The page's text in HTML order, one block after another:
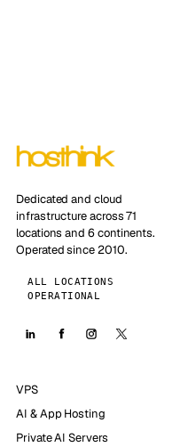
Dedicated and cloud
infrastructure across 71
locations and 6 continents.
Operated since 2010.
ALL LOCATIONS
OPERATIONAL
VPS
AI & App Hosting
Private AI Servers